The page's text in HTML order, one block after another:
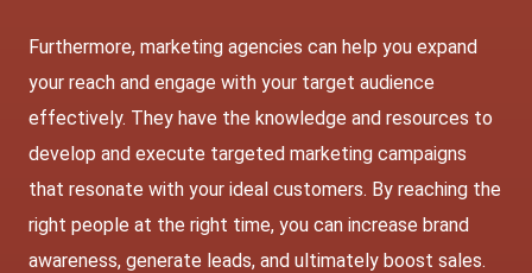
Furthermore, marketing agencies can help you expand
your reach and engage with your target audience
effectively. They have the knowledge and resources to
develop and execute targeted marketing campaigns
that resonate with your ideal customers. By reaching the
right people at the right time, you can increase brand
awareness, generate leads, and ultimately boost sales.